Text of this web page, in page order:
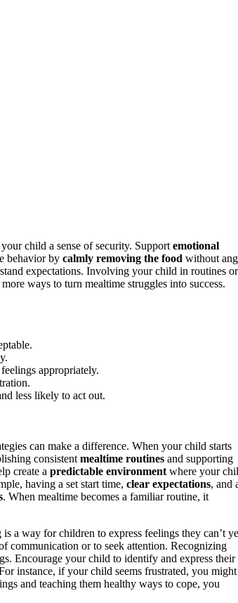
child a sense of security. Support emotional
behavior by calmly removing the food without
expectations. Involving your child in routines or
ways to turn mealtime struggles into success.
appropriately.
less likely to act out.
can make a difference. When your child starts
consistent mealtime routines and supporting
create a predictable environment where your
having a set start time, clear expectations, and
. When mealtime becomes a familiar routine, it
a way for children to express feelings they can’t
communication or to seek attention. Recognizing
Encourage your child to identify and express their
instance, if your child seems frustrated, you might
and teaching them healthy ways to cope, you